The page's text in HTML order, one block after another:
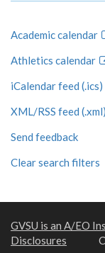
Academic calendar
Athletics calendar
iCalendar feed (.ics)
XML/RSS feed (.xml)
Send feedback
Clear search filters
GVSU is an A/EO
Disclosures